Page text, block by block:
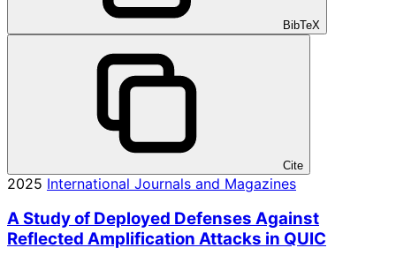
BibTeX
Cite
2025 International Journals and Magazines
A Study of Deployed Defenses Against
Reflected Amplification Attacks in QUIC